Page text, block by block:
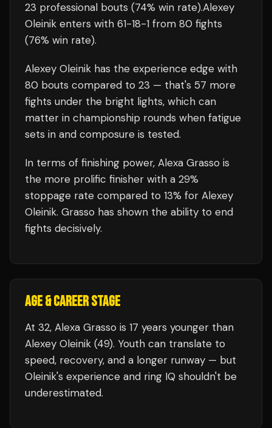
23 professional bouts (74% win rate).Alexey
Oleinik enters with 61-18-1 from 80 fights
(76% win rate).
Alexey Oleinik has the experience edge with
80 bouts compared to 23 — that's 57 more
fights under the bright lights, which can
matter in championship rounds when fatigue
sets in and composure is tested.
In terms of finishing power, Alexa Grasso is
the more prolific finisher with a 29%
stoppage rate compared to 13% for Alexey
Oleinik. Grasso has shown the ability to end
fights decisively.
AGE & CAREER STAGE
At 32, Alexa Grasso is 17 years younger than
Alexey Oleinik (49). Youth can translate to
speed, recovery, and a longer runway — but
Oleinik's experience and ring IQ shouldn't be
underestimated.